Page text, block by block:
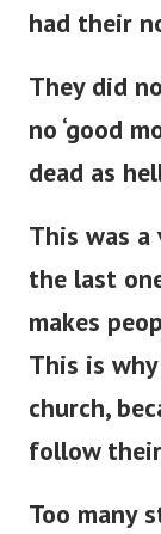
had their
They did
no ‘good
dead as
This was a
the last
makes
This is
church,
follow
Too many